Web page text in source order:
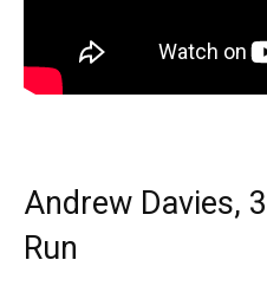
Andrew Davies,
Run